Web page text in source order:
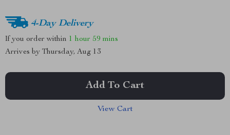
4-Day Delivery
If you order within 1 hour 59 mins
Arrives by Thursday, Aug 13
Add To Cart
View Cart